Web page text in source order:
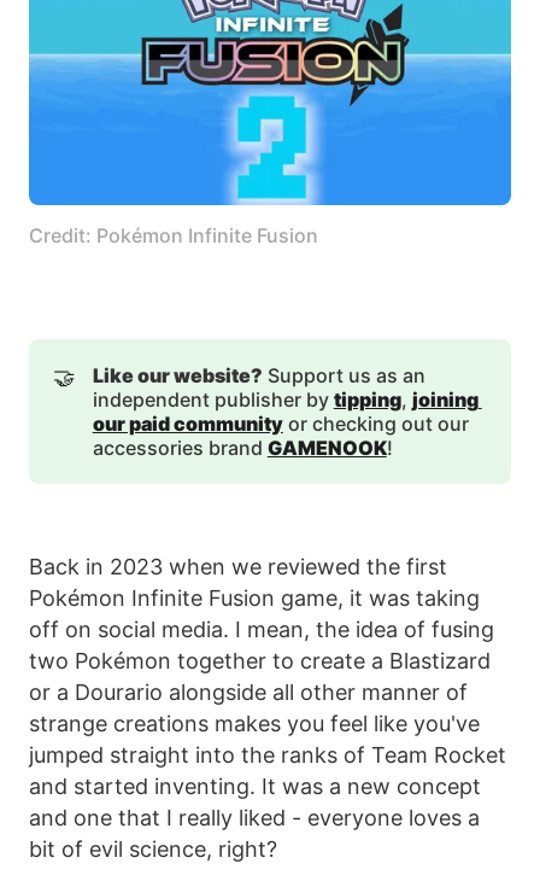
Credit: Pokémon Infinite Fusion
🤝 Like our website? Support us as an
independent publisher by tipping, joining
our paid communityor checking out our
accessories brand GAMENOOK!
Back in 2023 when we reviewed the first
Pokémon Infinite Fusion game, it was taking
off on social media. I mean, the idea of fusing
two Pokémon together to create a Blastizard
or a Dourario alongside all other manner of
strange creations makes you feel like you've
jumped straight into the ranks of Team Rocket
and started inventing. It was a new concept
and one that I really liked - everyone loves a
bit of evil science, right?